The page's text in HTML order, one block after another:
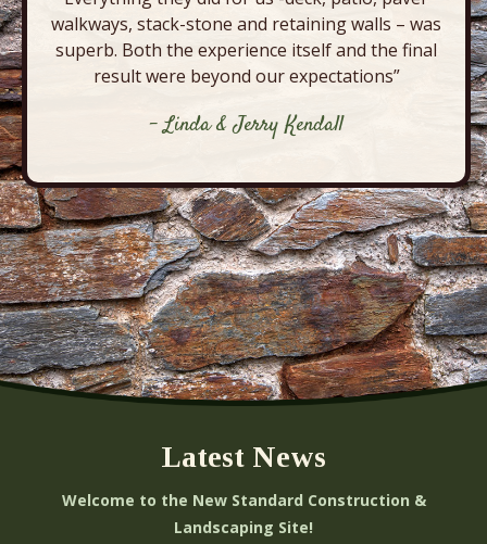
walkways, stack-stone and retaining walls – was
superb. Both the experience itself and the final
result were beyond our expectations”
- Linda & Jerry Kendall
Latest News
Welcome to the New Standard Construction &
Landscaping Site!